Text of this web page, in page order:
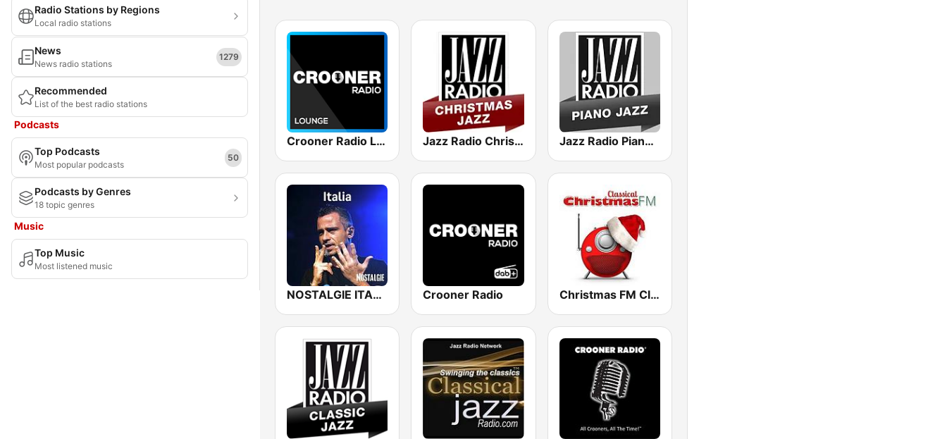
Radio Stations by Regions
Local radio stations
News
News radio stations
1279
Recommended
List of the best radio stations
Podcasts
Top Podcasts
Most popular podcasts
50
Podcasts by Genres
18 topic genres
Music
Top Music
Most listened music
Crooner Radio Lounge Jazz Radio Christmas Jazz Jazz Radio Piano Jazz
NOSTALGIE ITALIA Crooner Radio Christmas FM Classical